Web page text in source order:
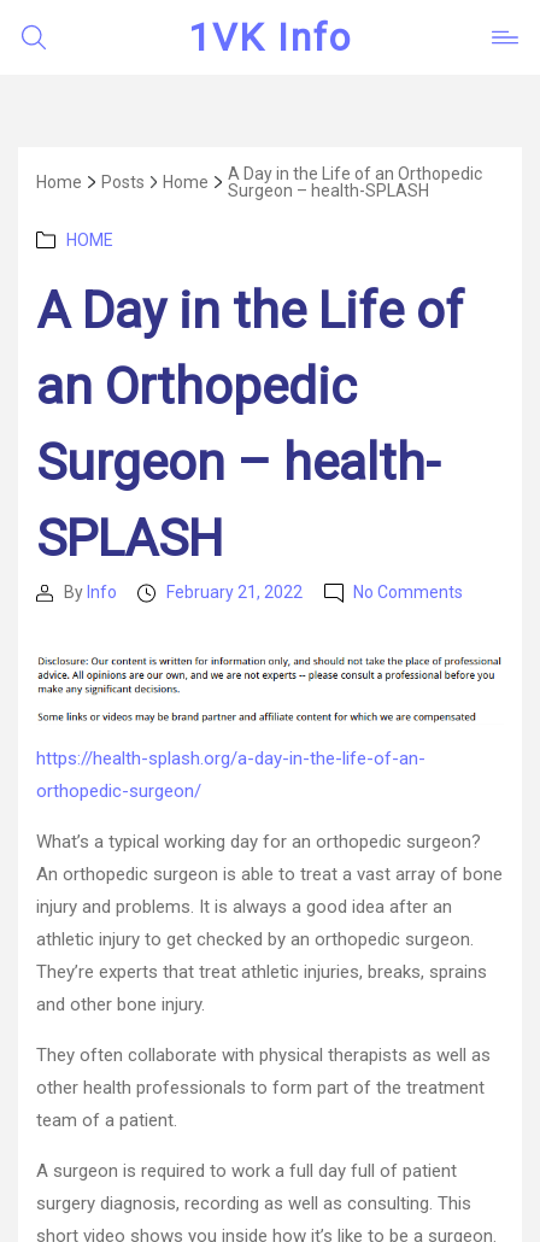
1VK Info
Home Posts Home
A Day in the Life of an Orthopedic
Surgeon – health-SPLASH
Categories
HOME
A Day in the Life of
an Orthopedic
Surgeon – health-
SPLASH
PostBy Info
PostFebruary 21, 2022 No Comments
in
Life
–
health-
https://health-splash.org/a-day-in-the-life-of-an-
orthopedic-surgeon/
What’s a typical working day for an orthopedic surgeon?
An orthopedic surgeon is able to treat a vast array of bone
injury and problems. It is always a good idea after an
athletic injury to get checked by an orthopedic surgeon.
They’re experts that treat athletic injuries, breaks, sprains
and other bone injury.
They often collaborate with physical therapists as well as
other health professionals to form part of the treatment
team of a patient.
A surgeon is required to work a full day full of patient
surgery diagnosis, recording as well as consulting. This
short video shows you inside how it’s like to be a surgeon.